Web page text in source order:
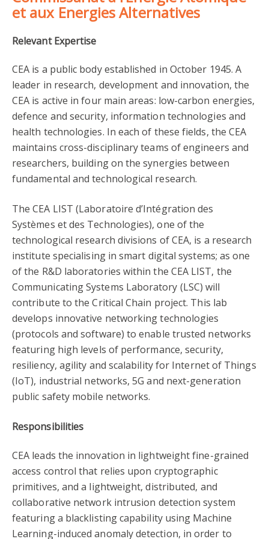
et aux Energies Alternatives
Relevant Expertise
CEA is a public body established in October 1945. A
leader in research, development and innovation, the
CEA is active in four main areas: low-carbon energies,
defence and security, information technologies and
health technologies. In each of these fields, the CEA
maintains cross-disciplinary teams of engineers and
researchers, building on the synergies between
fundamental and technological research.
The CEA LIST (Laboratoire d’Intégration des
Systèmes et des Technologies), one of the
technological research divisions of CEA, is a research
institute specialising in smart digital systems; as one
of the R&D laboratories within the CEA LIST, the
Communicating Systems Laboratory (LSC) will
contribute to the Critical Chain project. This lab
develops innovative networking technologies
(protocols and software) to enable trusted networks
featuring high levels of performance, security,
resiliency, agility and scalability for Internet of Things
(IoT), industrial networks, 5G and next-generation
public safety mobile networks.
Responsibilities
CEA leads the innovation in lightweight fine-grained
access control that relies upon cryptographic
primitives, and a lightweight, distributed, and
collaborative network intrusion detection system
featuring a blacklisting capability using Machine
Learning-induced anomaly detection, in order to